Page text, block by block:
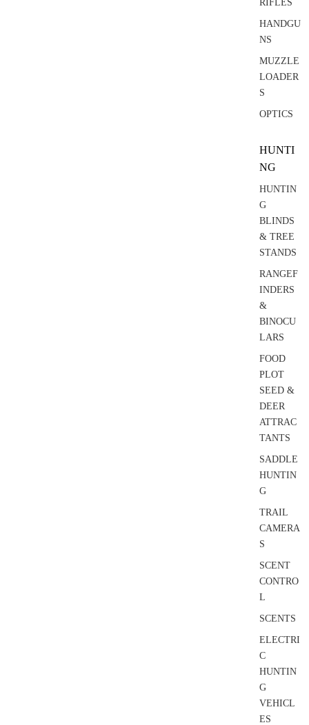
RIFLES
HANDGU
NS
MUZZLE
LOADER
S
OPTICS
HUNTI
NG
HUNTIN
G
BLINDS
& TREE
STANDS
RANGEF
INDERS
&
BINOCU
LARS
FOOD
PLOT
SEED &
DEER
ATTRAC
TANTS
SADDLE
HUNTIN
G
TRAIL
CAMERA
S
SCENT
CONTRO
L
SCENTS
ELECTRI
C
HUNTIN
G
VEHICL
ES